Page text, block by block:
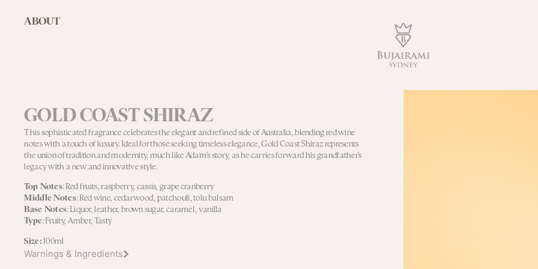
ABOUT
GOLD COAST SHIRAZ
This sophisticated fragrance celebrates the elegant and refined side of Australia, blending red wine
notes with a touch of luxury. Ideal for those seeking timeless elegance, Gold Coast Shiraz represents
the union of tradition and modernity, much like Adam’s story, as he carries forward his grandfather’s
legacy with a new and innovative style.
Top Notes: Red fruits, raspberry, cassis, grape cranberry
Middle Notes: Red wine, cedarwood, patchouli, tolu balsam
Base Notes: Liquor, leather, brown sugar, caramel, vanilla
Type: Fruity, Amber, Tasty
Size:100ml
Warnings & Ingredients